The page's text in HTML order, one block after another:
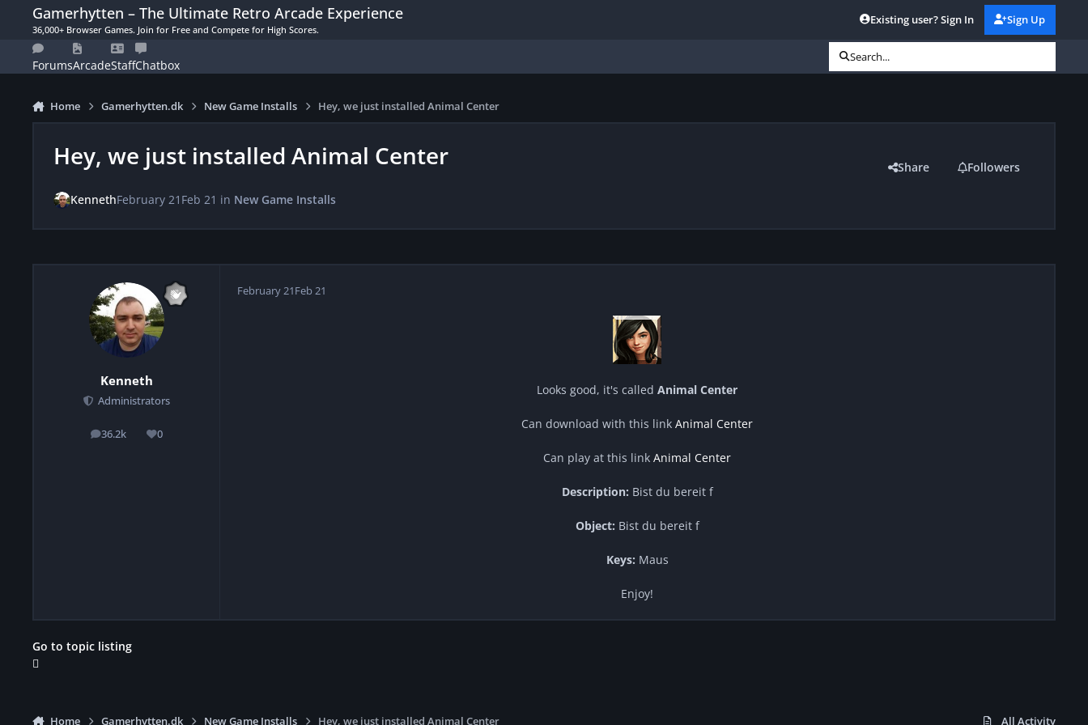
Skip to content
Gamerhytten – The Ultimate Retro Arcade Experience
36,000+ Browser Games. Join for Free and Compete for High Scores.
Existing user? Sign In Sign Up
ForumsArcadeStaffChatbox
Search...
Home Gamerhytten.dk New Game Installs Hey, we just installed Animal Center
Hey, we just installed Animal Center Share Followers
KennethFebruary 21 Feb 21 in New Game Installs
Kenneth
Administrators
36.2k
posts 0
Reputation
February 21Feb 21
Looks good, it's called Animal Center
Can download with this link Animal Center
Can play at this link Animal Center
Description: Bist du bereit f
Object: Bist du bereit f
Keys: Maus
Enjoy!
Go to topic listing
Home Gamerhytten.dk New Game Installs Hey, we just installed Animal Center All Activity